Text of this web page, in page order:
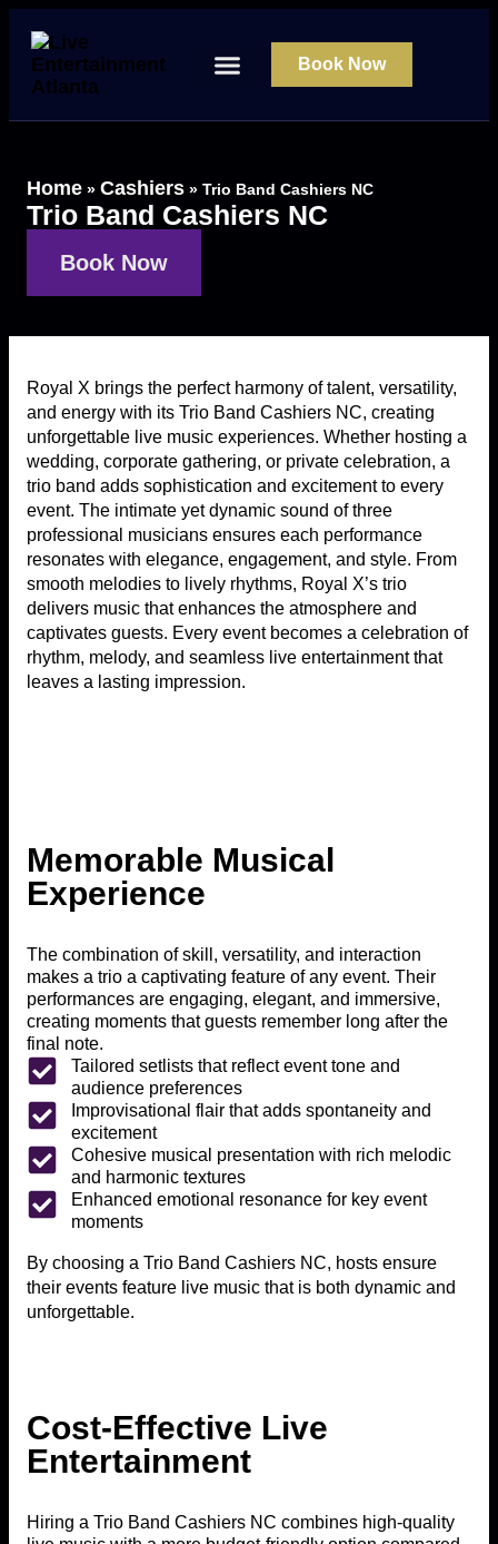
Book Now
Home » Cashiers » Trio Band Cashiers NC
Trio Band Cashiers NC
Book Now
Royal X brings the perfect harmony of talent, versatility,
and energy with its Trio Band Cashiers NC, creating
unforgettable live music experiences. Whether hosting a
wedding, corporate gathering, or private celebration, a
trio band adds sophistication and excitement to every
event. The intimate yet dynamic sound of three
professional musicians ensures each performance
resonates with elegance, engagement, and style. From
smooth melodies to lively rhythms, Royal X’s trio
delivers music that enhances the atmosphere and
captivates guests. Every event becomes a celebration of
rhythm, melody, and seamless live entertainment that
leaves a lasting impression.
Cost-Effective Live
Entertainment
Hiring a Trio Band Cashiers NC combines high-quality
Memorable Musical
Experience
The combination of skill, versatility, and interaction
makes a trio a captivating feature of any event. Their
performances are engaging, elegant, and immersive,
creating moments that guests remember long after the
final note.
Tailored setlists that reflect event tone and
audience preferences
Improvisational flair that adds spontaneity and
excitement
Cohesive musical presentation with rich melodic
and harmonic textures
Enhanced emotional resonance for key event
moments
By choosing a Trio Band Cashiers NC, hosts ensure
their events feature live music that is both dynamic and
unforgettable.